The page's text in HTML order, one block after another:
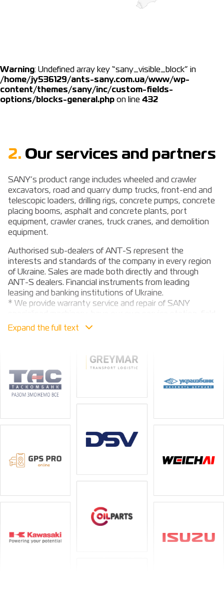
Warning: Undefined array key “sany_visible_block” in
/home/jy536129/ants-sany.com.ua/www/wp-
content/themes/sany/inc/custom-fields-
options/blocks-general.php on line 432
2. Our services and partners
SANY’s product range includes wheeled and crawler
excavators, road and quarry dump trucks, front-end and
telescopic loaders, drilling rigs, concrete pumps, concrete
placing booms, asphalt and concrete plants, port
equipment, crawler cranes, truck cranes, and demolition
equipment.
Authorised sub-dealers of ANT-S represent the
interests and standards of the company in every region
of Ukraine. Sales are made both directly and through
ANT-S dealers. Financial instruments from leading
leasing and banking institutions of Ukraine.
* We provide warranty service and repair of SANY
crews, warehouse of consumables and spare parts.
Special equipment
Monitoring and control systems
Spare parts Oils and lubricants
Workwear
Attachments
leasing companies for special equipment, and leaseback
– Kredo Bank; – TAS Combank; – Ukrgasbank;